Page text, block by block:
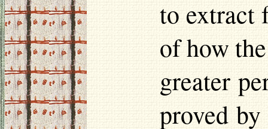
to extract
of how
greater
proved